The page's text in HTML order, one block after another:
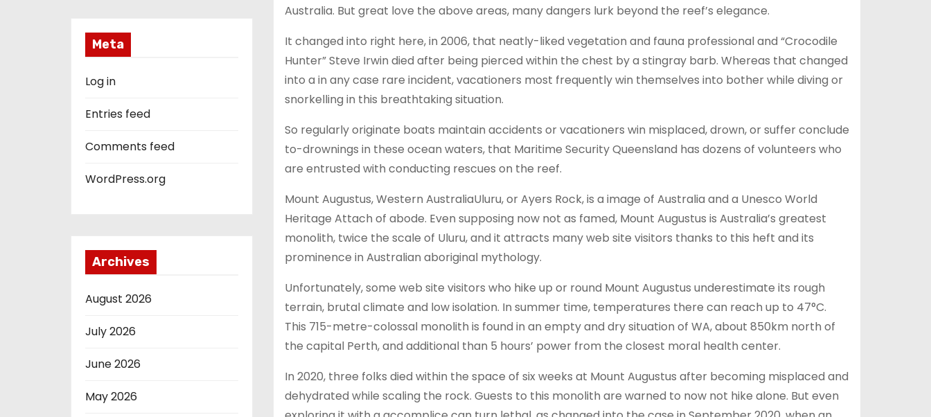
Meta
Log in
Entries feed
Comments feed
WordPress.org
Archives
August 2026
July 2026
June 2026
May 2026
Australia. But great love the above areas, many dangers lurk beyond the reef’s elegance.
It changed into right here, in 2006, that neatly-liked vegetation and fauna professional and “Crocodile
Hunter” Steve Irwin died after being pierced within the chest by a stingray barb. Whereas that changed
into a in any case rare incident, vacationers most frequently win themselves into bother while diving or
snorkelling in this breathtaking situation.
So regularly originate boats maintain accidents or vacationers win misplaced, drown, or suffer conclude
to-drownings in these ocean waters, that Maritime Security Queensland has dozens of volunteers who
are entrusted with conducting rescues on the reef.
Mount Augustus, Western AustraliaUluru, or Ayers Rock, is a image of Australia and a Unesco World
Heritage Attach of abode. Even supposing now not as famed, Mount Augustus is Australia’s greatest
monolith, twice the scale of Uluru, and it attracts many web site visitors thanks to this heft and its
prominence in Australian aboriginal mythology.
Unfortunately, some web site visitors who hike up or round Mount Augustus underestimate its rough
terrain, brutal climate and low isolation. In summer time, temperatures there can reach up to 47°C.
This 715-metre-colossal monolith is found in an empty and dry situation of WA, about 850km north of
the capital Perth, and additional than 5 hours’ power from the closest moral health center.
In 2020, three folks died within the space of six weeks at Mount Augustus after becoming misplaced and
dehydrated while scaling the rock. Guests to this monolith are warned to now not hike alone. But even